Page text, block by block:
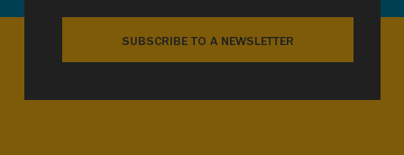
SUBSCRIBE TO A NEWSLETTER